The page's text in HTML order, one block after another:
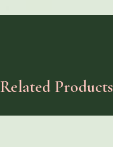
Related Products